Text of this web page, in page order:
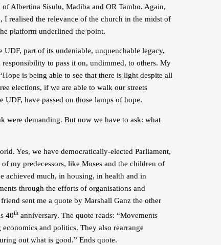
Albertina Sisulu, Madiba and OR Tambo. Again,
realised the relevance of the church in the midst of
platform underlined the point.
part of its undeniable, unquenchable legacy,
to pass it on, undimmed, to others. My
is being able to see that there is light despite all
elections, if we are able to walk our streets
UDF, have passed on those lamps of hope.
were demanding. But now we have to ask: what
Yes, we have democratically-elected Parliament,
my predecessors, like Moses and the children of
achieved much, in housing, in health and in
through the efforts of organisations and
sent me a quote by Marshall Ganz the other
40th anniversary. The quote reads: “Movements
and politics. They also rearrange
out what is good.” Ends quote.